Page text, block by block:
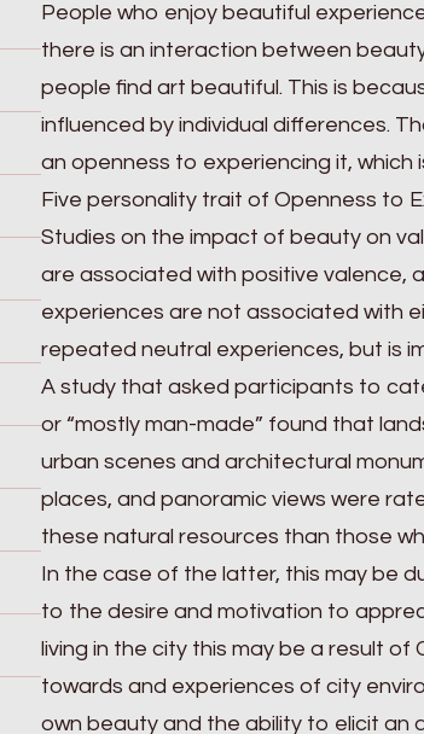
People who enjoy beautiful
there is an interaction between
people find art beautiful. This is
influenced by individual differences.
an openness to experiencing it,
Five personality trait of Openness to
Studies on the impact of beauty on
are associated with positive valence,
experiences are not associated with
repeated neutral experiences, but is
A study that asked participants to
or “mostly man-made” found that
urban scenes and architectural
places, and panoramic views were
these natural resources than those
In the case of the latter, this may be
to the desire and motivation to
living in the city this may be a result
towards and experiences of city
own beauty and the ability to elicit an